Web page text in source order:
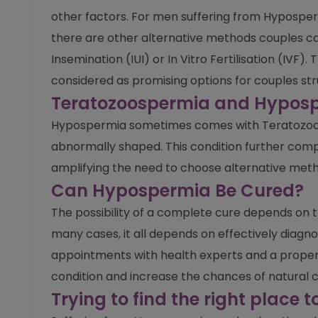
other factors. For men suffering from
there are other alternative methods couples
Insemination (IUI) or In Vitro Fertilisation
considered as promising options for couples
Teratozoospermia and
Hypospermia sometimes comes with
abnormally shaped. This condition further
amplifying the need to choose alternative
Can Hypospermia Be Cured?
The possibility of a complete cure depends on
many cases, it all depends on effectively
appointments with health experts and a
condition and increase the chances of natural
Trying to find the right place